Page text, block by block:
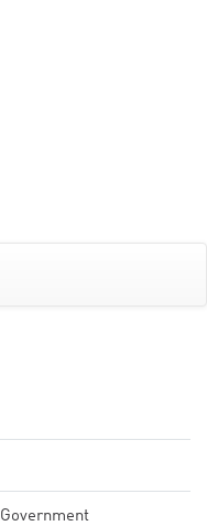
Government